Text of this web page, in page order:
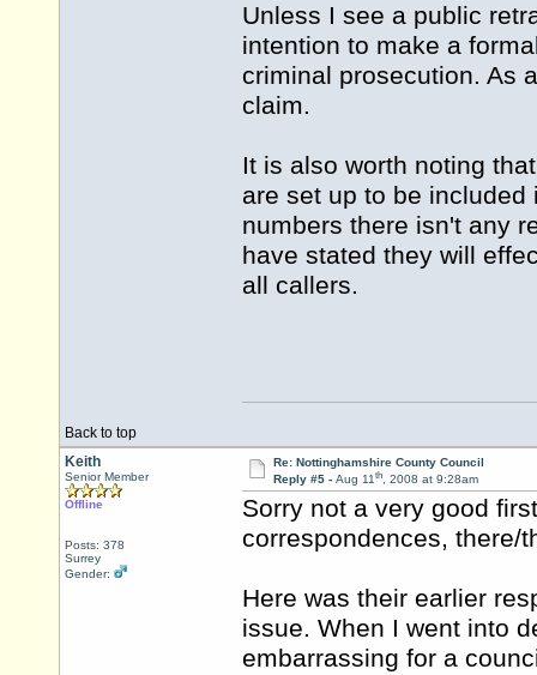
Unless I see a public
intention to make a
criminal prosecution. As
claim.
It is also worth noting
are set up to be
numbers there isn't any
have stated they will
all callers.
Back to top
Keith
Senior Member
Offline
Posts: 378
Surrey
Gender:
Re: Nottinghamshire County Council
Reply #5 - Aug 11th, 2008 at 9:28am
Sorry not a very good
correspondences, there/
Here was their earlier
issue. When I went into
embarrassing for a